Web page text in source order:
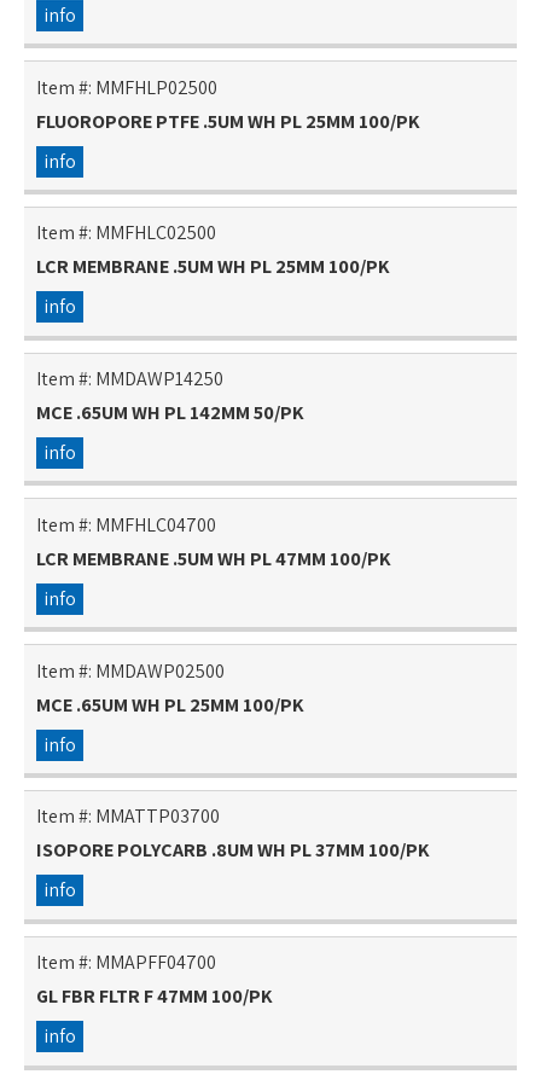
info
Item #: MMFHLP02500
FLUOROPORE PTFE .5UM WH PL 25MM 100/PK
info
Item #: MMFHLC02500
LCR MEMBRANE .5UM WH PL 25MM 100/PK
info
Item #: MMDAWP14250
MCE .65UM WH PL 142MM 50/PK
info
Item #: MMFHLC04700
LCR MEMBRANE .5UM WH PL 47MM 100/PK
info
Item #: MMDAWP02500
MCE .65UM WH PL 25MM 100/PK
info
Item #: MMATTP03700
ISOPORE POLYCARB .8UM WH PL 37MM 100/PK
info
Item #: MMAPFF04700
GL FBR FLTR F 47MM 100/PK
info